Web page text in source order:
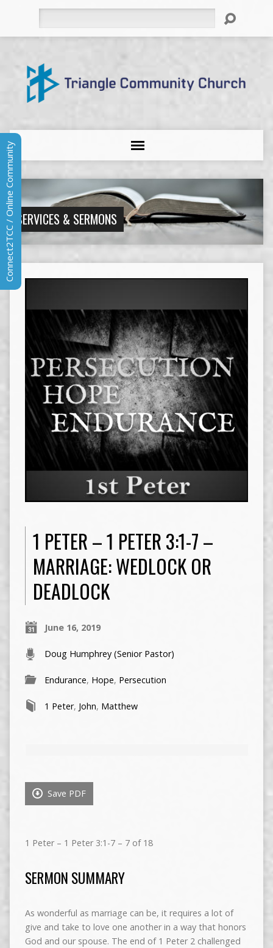
SERVICES & SERMONS
1 PETER – 1 PETER 3:1-7 –
MARRIAGE: WEDLOCK OR
DEADLOCK
June 16, 2019
Doug Humphrey (Senior Pastor)
Endurance, Hope, Persecution
1 Peter, John, Matthew
Save PDF
1 Peter – 1 Peter 3:1-7 – 7 of 18
SERMON SUMMARY
As wonderful as marriage can be, it requires a lot of
give and take to love one another in a way that honors
God and our spouse. The end of 1 Peter 2 challenged
Connect2TCC / Online Community